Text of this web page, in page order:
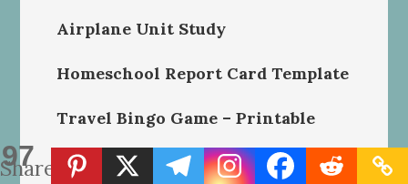
97
Shares
Airplane Unit Study
Homeschool Report Card Template
Travel Bingo Game – Printable
Handmade Crochet Dishcloths